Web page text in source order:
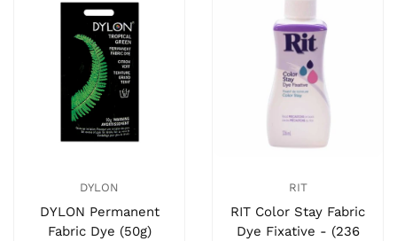
DYLON
DYLON Permanent
Fabric Dye (50g)
RIT
RIT Color Stay Fabric
Dye Fixative - (236